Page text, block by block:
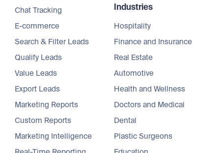
Chat Tracking
E-commerce
Search & Filter Leads
Qualify Leads
Value Leads
Export Leads
Marketing Reports
Custom Reports
Marketing Intelligence
Industries
Hospitality
Finance and Insurance
Real Estate
Automotive
Health and Wellness
Doctors and Medical
Dental
Plastic Surgeons